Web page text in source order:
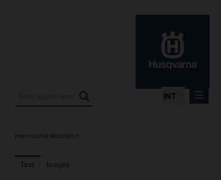
INT
Press Releases
International Motorsport
International Motorsport
Text Images